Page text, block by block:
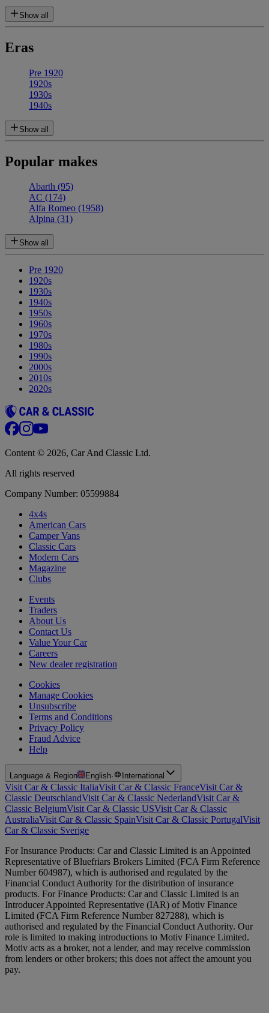
Show all
Eras
Pre 1920
1920s
1930s
1940s
Show all
Popular makes
Abarth (95)
AC (174)
Alfa Romeo (1958)
Alpina (31)
Show all
Pre 1920
1920s
1930s
1940s
1950s
1960s
1970s
1980s
1990s
2000s
2010s
2020s
Content © 2026, Car And Classic Ltd.
All rights reserved
Company Number: 05599884
4x4s
American Cars
Camper Vans
Classic Cars
Modern Cars
Magazine
Clubs
Events
Traders
About Us
Contact Us
Value Your Car
Careers
New dealer registration
Cookies
Manage Cookies
Unsubscribe
Terms and Conditions
Privacy Policy
Fraud Advice
Help
Language & Region English· International
Visit Car & Classic ItaliaVisit Car & Classic FranceVisit Car &
Classic DeutschlandVisit Car & Classic NederlandVisit Car &
Classic BelgiumVisit Car & Classic USVisit Car & Classic
AustraliaVisit Car & Classic SpainVisit Car & Classic PortugalVisit
Car & Classic Sverige
For Insurance Products: Car and Classic Limited is an Appointed
Representative of Bluefriars Brokers Limited (FCA Firm Reference
Number 604987), which is authorised and regulated by the
Financial Conduct Authority for the distribution of insurance
products. For Finance Products: Car and Classic Limited is an
Introducer Appointed Representative (IAR) of Motiv Finance
Limited (FCA Firm Reference Number 827288), which is
authorised and regulated by the Financial Conduct Authority. Our
role is limited to making introductions to Motiv Finance Limited.
Motiv acts as a broker, not a lender, and may receive commission
from lenders or other brokers; this does not affect the amount you
pay.